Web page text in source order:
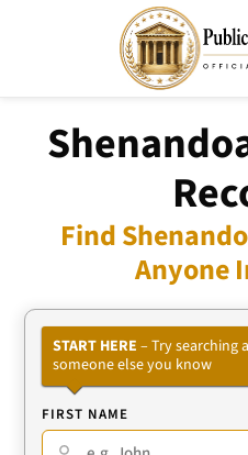
Find
Anyone
START HERE – Try searching
someone else you know
FIRST NAME